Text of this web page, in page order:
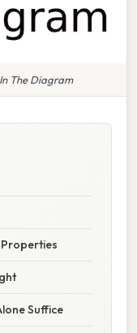
The Diagram
Suffice